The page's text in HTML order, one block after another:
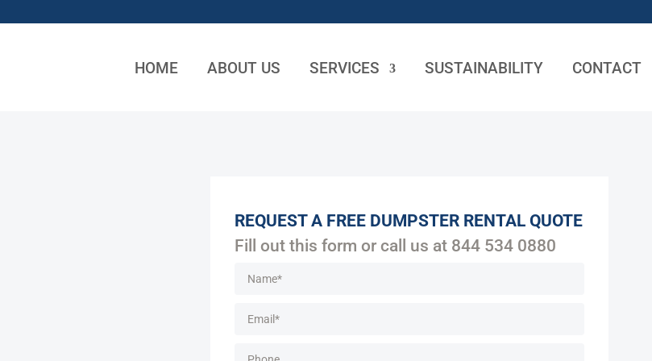
HOME ABOUT US SERVICES SUSTAINABILITY CONTACT
REQUEST A FREE DUMPSTER RENTAL QUOTE
Fill out this form or call us at 844 534 0880